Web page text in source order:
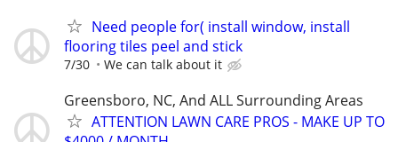
Need people for( install window, install
flooring tiles peel and stick
7/30 We can talk about it
Greensboro, NC, And ALL Surrounding Areas
ATTENTION LAWN CARE PROS - MAKE UP TO